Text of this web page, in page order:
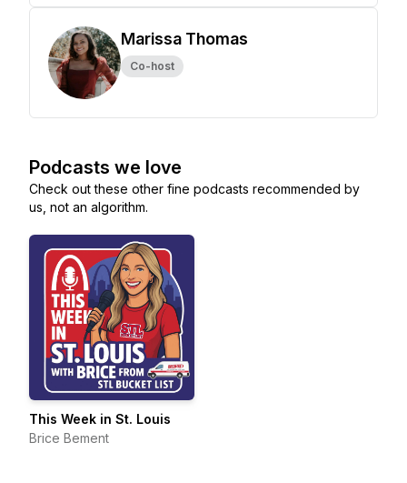
Marissa Thomas
Co-host
Podcasts we love
Check out these other fine podcasts recommended by
us, not an algorithm.
This Week in St. Louis
Brice Bement